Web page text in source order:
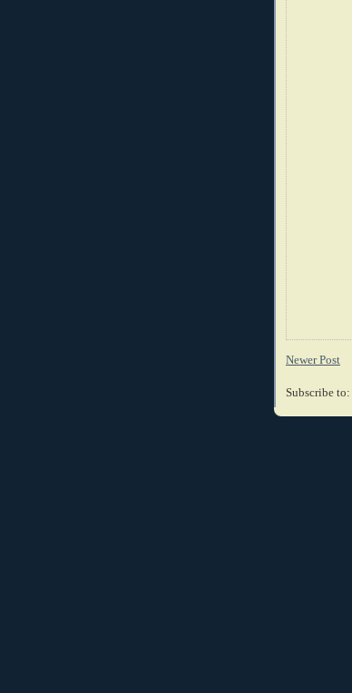
Newer Post
Subscribe to: